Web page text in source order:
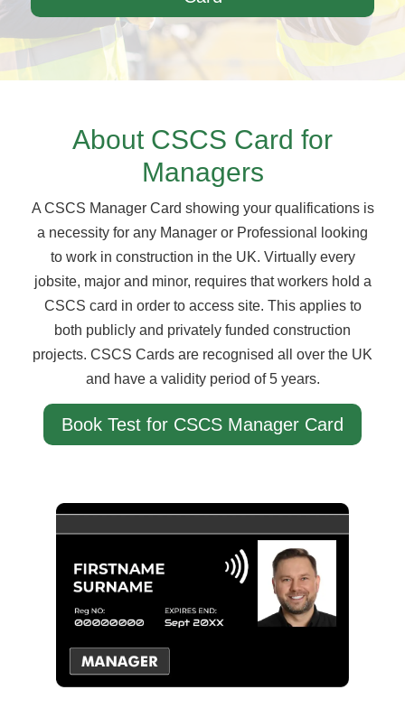
About CSCS Card for
Managers
A CSCS Manager Card showing your qualifications is
a necessity for any Manager or Professional looking
to work in construction in the UK. Virtually every
jobsite, major and minor, requires that workers hold a
CSCS card in order to access site. This applies to
both publicly and privately funded construction
projects. CSCS Cards are recognised all over the UK
and have a validity period of 5 years.
Book Test for CSCS Manager Card